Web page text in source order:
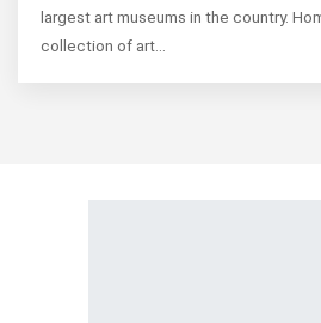
largest art museums in the country.
collection of art…